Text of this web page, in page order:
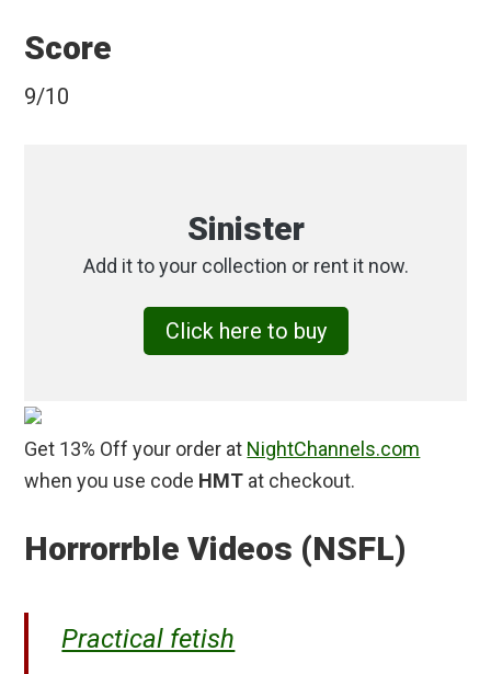
Score
9/10
Sinister
Add it to your collection or rent it now.
Click here to buy
Get 13% Off your order at NightChannels.com
when you use code HMT at checkout.
Horrorrble Videos (NSFL)
Practical fetish